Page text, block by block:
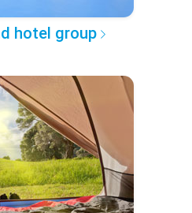
hotel group